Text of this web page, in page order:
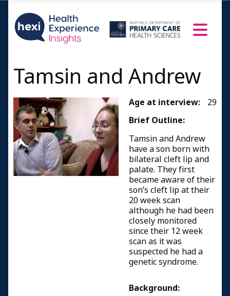
Tamsin and Andrew
Age at interview:
29
Brief Outline:
Tamsin and Andrew
have a son born with
bilateral cleft lip and
palate. They first
became aware of their
son’s cleft lip at their
20 week scan
although he had been
closely monitored
since their 12 week
scan as it was
suspected he had a
genetic syndrome.
Background: